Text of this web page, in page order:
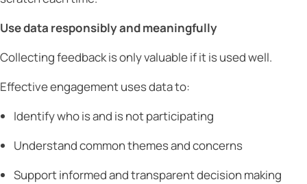
Use data responsibly and meaningfully
Collecting feedback is only valuable if it is used well.
Effective engagement uses data to:
Identify who is and is not participating
Understand common themes and concerns
Support informed and transparent decision making